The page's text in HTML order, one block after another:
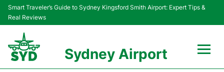
Smart Traveler’s Guide to Sydney Kingsford Smith Airport: Expert Tips &
Real Reviews
Sydney Airport